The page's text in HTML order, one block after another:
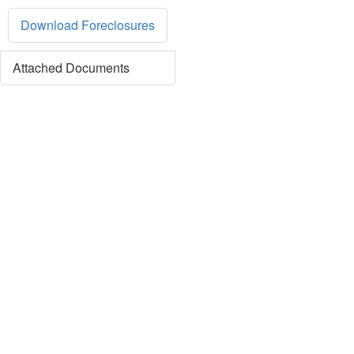
Download Foreclosures
Attached Documents